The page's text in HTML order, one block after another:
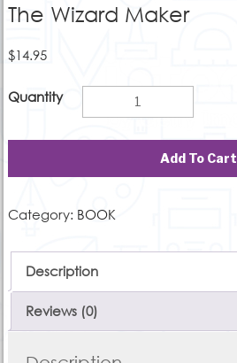
The Wizard Maker
$14.95
Add To Cart
Category: BOOK
Description
Reviews (0)